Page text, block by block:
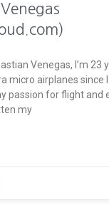
Venegas, I’m 23
micro airplanes since
passion for flight and
my